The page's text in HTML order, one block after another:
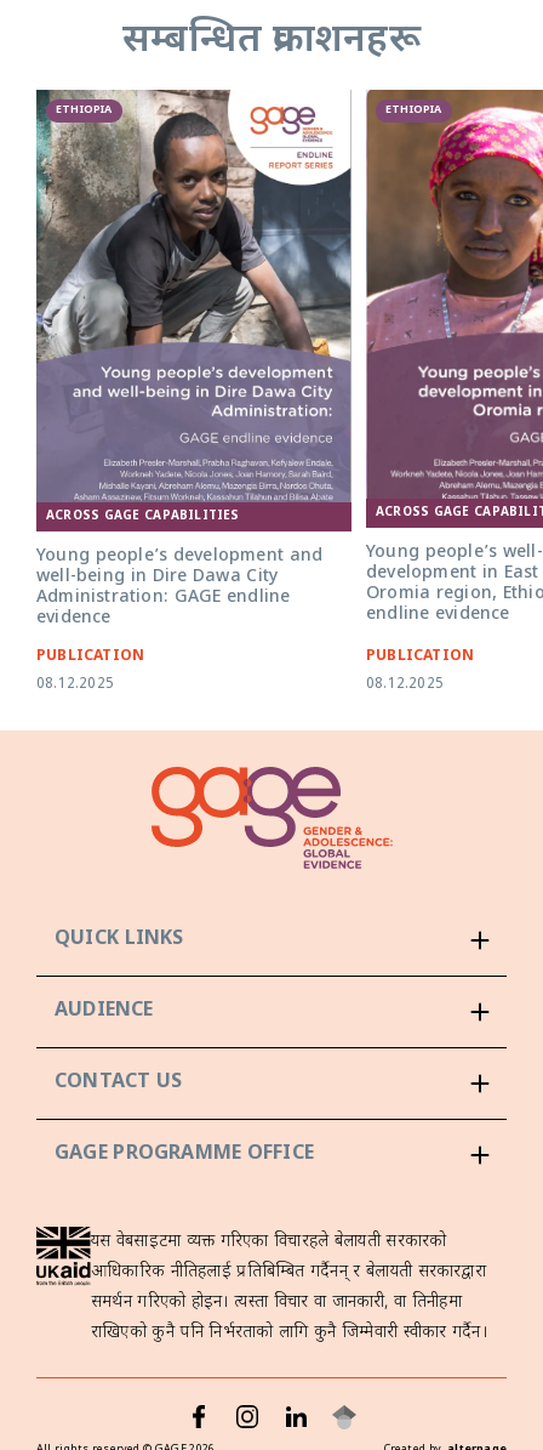
सम्बन्धित प्रकाशनहरू
ETHIOPIA
ACROSS GAGE CAPABILITIES
Young people’s development and
well-being in Dire Dawa City
Administration: GAGE endline
evidence
PUBLICATION
08.12.2025
ETHIOPIA
ACROSS GAGE
Young people’s
development in
Oromia region,
endline evidence
PUBLICATION
08.12.2025
QUICK LINKS
AUDIENCE
CONTACT US
GAGE PROGRAMME OFFICE
यस वेबसाइटमा व्यक्त गरिएका विचारहरूले बेलायती सरकारको
आधिकारिक नीतिहरूलाई प्रतिबिम्बित गर्दैनन् र बेलायती सरकारद्वारा
समर्थन गरिएको होइन। त्यस्ता विचार वा जानकारी, वा तिनीहरूमा
राखिएको कुनै पनि निर्भरताको लागि कुनै जिम्मेवारी स्वीकार गर्दैन।